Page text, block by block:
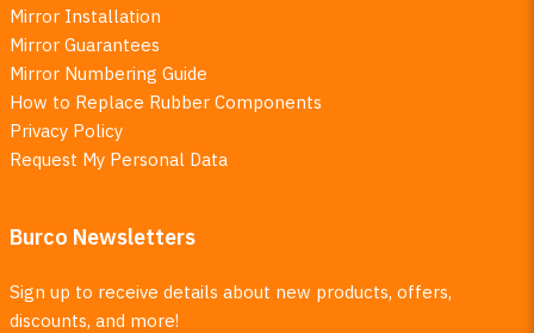
Mirror Installation
Mirror Guarantees
Mirror Numbering Guide
How to Replace Rubber Components
Privacy Policy
Request My Personal Data
Burco Newsletters
Sign up to receive details about new products, offers,
discounts, and more!